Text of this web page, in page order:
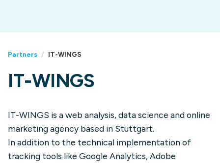
Partners / IT-WINGS
IT-WINGS
IT-WINGS is a web analysis, data science and online
marketing agency based in Stuttgart.
In addition to the technical implementation of
tracking tools like Google Analytics, Adobe